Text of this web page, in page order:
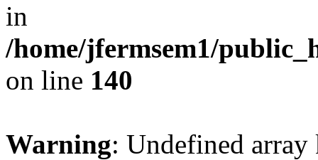
in
/home/jfermsem1/
on line 140
Warning: Undefined